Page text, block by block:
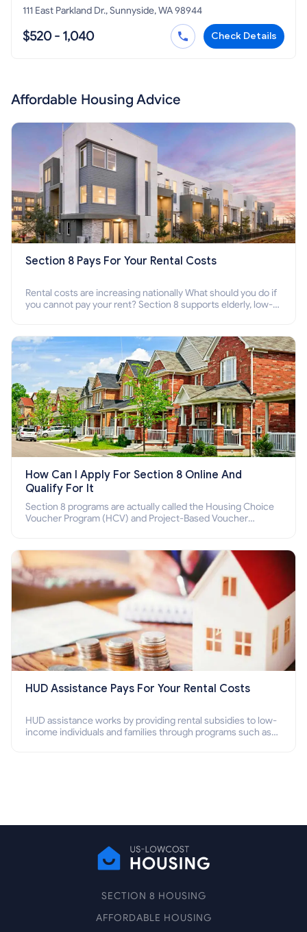
111 East Parkland Dr., Sunnyside, WA 98944
$520 - 1,040 Check Details
Affordable Housing Advice
Section 8 Pays For Your Rental Costs
Rental costs are increasing nationally What should you do if
you cannot pay your rent? Section 8 supports elderly, low-
How Can I Apply For Section 8 Online And
Qualify For It
Section 8 programs are actually called the Housing Choice
Voucher Program (HCV) and Project-Based Voucher
HUD Assistance Pays For Your Rental Costs
HUD assistance works by providing rental subsidies to low-
income individuals and families through programs such as
SECTION 8 HOUSING
AFFORDABLE HOUSING